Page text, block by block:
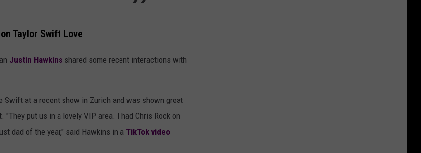
Taylor Swift Love
Justin Hawkins shared some recent interactions with
Swift at a recent show in Zurich and was shown great
put us in a lovely VIP area. I had Chris Rock on
dad of the year," said Hawkins in a TikTok video